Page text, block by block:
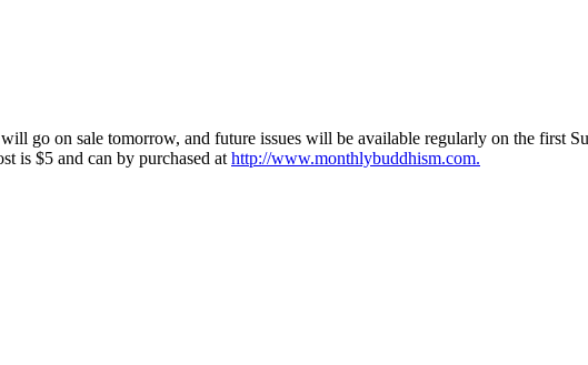
go on sale tomorrow, and future issues will be available regularly on the first
is $5 and can by purchased at http://www.monthlybuddhism.com.